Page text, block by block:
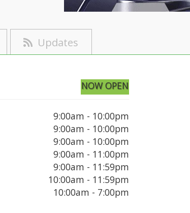
Updates
NOW OPEN
9:00am - 10:00pm
9:00am - 10:00pm
9:00am - 10:00pm
9:00am - 11:00pm
9:00am - 11:59pm
10:00am - 11:59pm
10:00am - 7:00pm